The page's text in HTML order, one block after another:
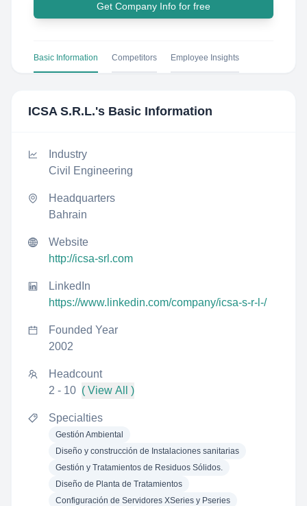
Get Company Info for free
Basic Information Competitors Employee Insights
ICSA S.R.L.'s Basic Information
Industry
Civil Engineering
Headquarters
Bahrain
Website
http://icsa-srl.com
LinkedIn
https://www.linkedin.com/company/icsa-s-r-l-/
Founded Year
2002
Headcount
2 - 10 ( View All )
Specialties
Gestión Ambiental
Diseño y construcción de Instalaciones sanitarias
Gestión y Tratamientos de Residuos Sólidos.
Diseño de Planta de Tratamientos
Configuración de Servidores XSeries y Pseries